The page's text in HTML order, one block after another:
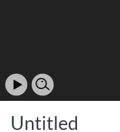
Untitled